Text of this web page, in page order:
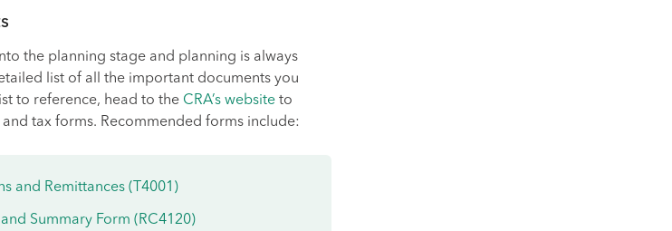
the planning stage and planning is always
list of all the important documents you
to reference, head to the CRA’s website to
tax forms. Recommended forms include:
and Remittances (T4001)
Summary Form (RC4120)